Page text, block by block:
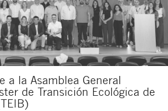
a la Asamblea General
de Transición Ecológica de